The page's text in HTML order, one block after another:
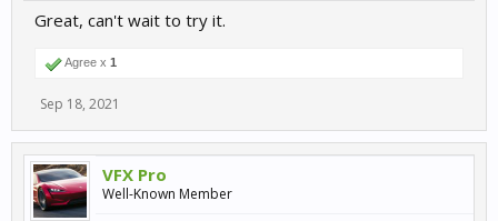
Great, can't wait to try it.
Agree x 1
Sep 18, 2021
VFX Pro
Well-Known Member